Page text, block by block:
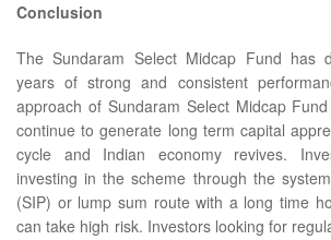
Conclusion
The Sundaram Select Midcap Fund has
years of strong and consistent
approach of Sundaram Select Midcap
continue to generate long term capital
cycle and Indian economy revives.
investing in the scheme through the
(SIP) or lump sum route with a long time
can take high risk. Investors looking for